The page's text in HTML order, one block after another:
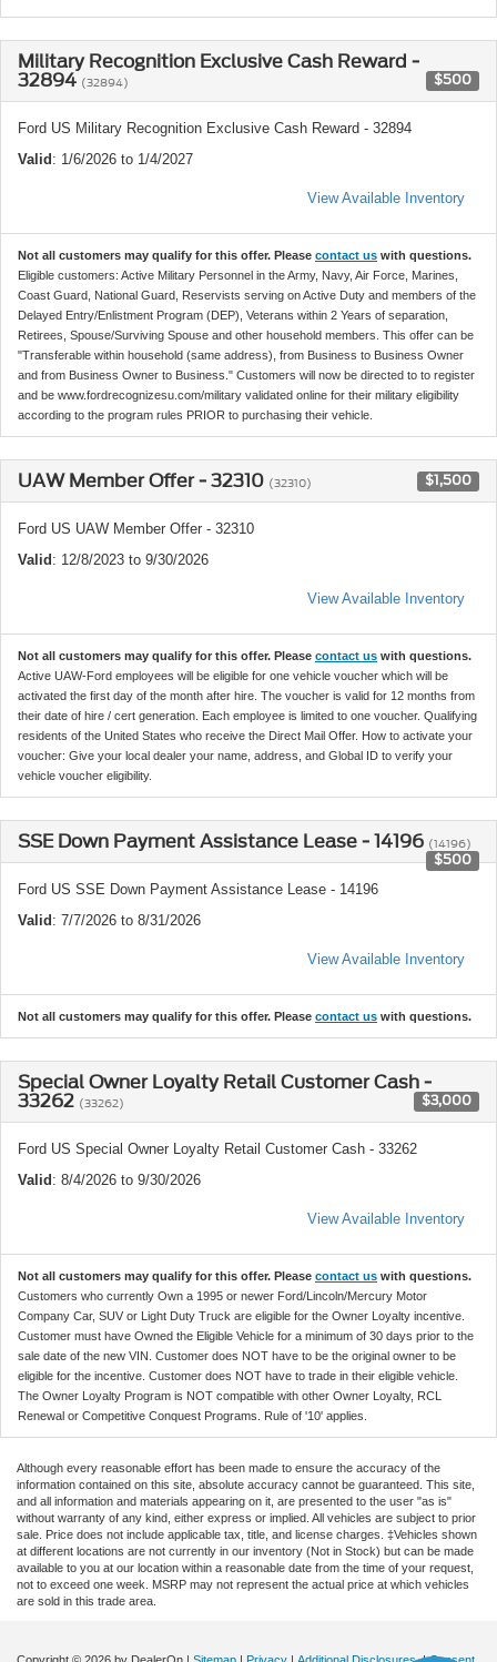
Military Recognition Exclusive Cash Reward -
32894 (32894) $500
Ford US Military Recognition Exclusive Cash Reward - 32894
Valid : 1/6/2026 to 1/4/2027
View Available Inventory
Not all customers may qualify for this offer. Please contact us with questions.
Eligible customers: Active Military Personnel in the Army, Navy, Air Force, Marines,
Coast Guard, National Guard, Reservists serving on Active Duty and members of the
Delayed Entry/Enlistment Program (DEP), Veterans within 2 Years of separation,
Retirees, Spouse/Surviving Spouse and other household members. This offer can be
"Transferable within household (same address), from Business to Business Owner
and from Business Owner to Business." Customers will now be directed to to register
and be www.fordrecognizesu.com/military validated online for their military eligibility
according to the program rules PRIOR to purchasing their vehicle.
UAW Member Offer - 32310 (32310) $1,500
Ford US UAW Member Offer - 32310
Valid : 12/8/2023 to 9/30/2026
View Available Inventory
Not all customers may qualify for this offer. Please contact us with questions.
Active UAW-Ford employees will be eligible for one vehicle voucher which will be
activated the first day of the month after hire. The voucher is valid for 12 months from
their date of hire / cert generation. Each employee is limited to one voucher. Qualifying
residents of the United States who receive the Direct Mail Offer. How to activate your
voucher: Give your local dealer your name, address, and Global ID to verify your
vehicle voucher eligibility.
SSE Down Payment Assistance Lease - 14196 (14196)
$500
Ford US SSE Down Payment Assistance Lease - 14196
Valid : 7/7/2026 to 8/31/2026
View Available Inventory
Not all customers may qualify for this offer. Please contact us with questions.
Special Owner Loyalty Retail Customer Cash -
33262 (33262) $3,000
Ford US Special Owner Loyalty Retail Customer Cash - 33262
Valid : 8/4/2026 to 9/30/2026
View Available Inventory
Not all customers may qualify for this offer. Please contact us with questions.
Customers who currently Own a 1995 or newer Ford/Lincoln/Mercury Motor
Company Car, SUV or Light Duty Truck are eligible for the Owner Loyalty incentive.
Customer must have Owned the Eligible Vehicle for a minimum of 30 days prior to the
sale date of the new VIN. Customer does NOT have to be the original owner to be
eligible for the incentive. Customer does NOT have to trade in their eligible vehicle.
The Owner Loyalty Program is NOT compatible with other Owner Loyalty, RCL
Renewal or Competitive Conquest Programs. Rule of '10' applies.
Although every reasonable effort has been made to ensure the accuracy of the
information contained on this site, absolute accuracy cannot be guaranteed. This site,
and all information and materials appearing on it, are presented to the user "as is"
without warranty of any kind, either express or implied. All vehicles are subject to prior
sale. Price does not include applicable tax, title, and license charges. ‡Vehicles shown
at different locations are not currently in our inventory (Not in Stock) but can be made
available to you at our location within a reasonable date from the time of your request,
not to exceed one week. MSRP may not represent the actual price at which vehicles
are sold in this trade area.